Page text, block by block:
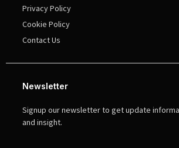
Privacy Policy
Cookie Policy
Contact Us
Newsletter
Signup our newsletter to get update
and insight.